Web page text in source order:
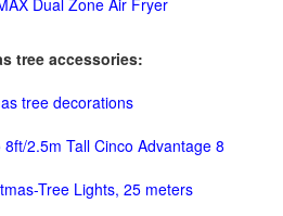
Dual Zone Air Fryer
tree accessories:
tree decorations
2.5m Tall Cinco Advantage 8
Tree Lights, 25 meters